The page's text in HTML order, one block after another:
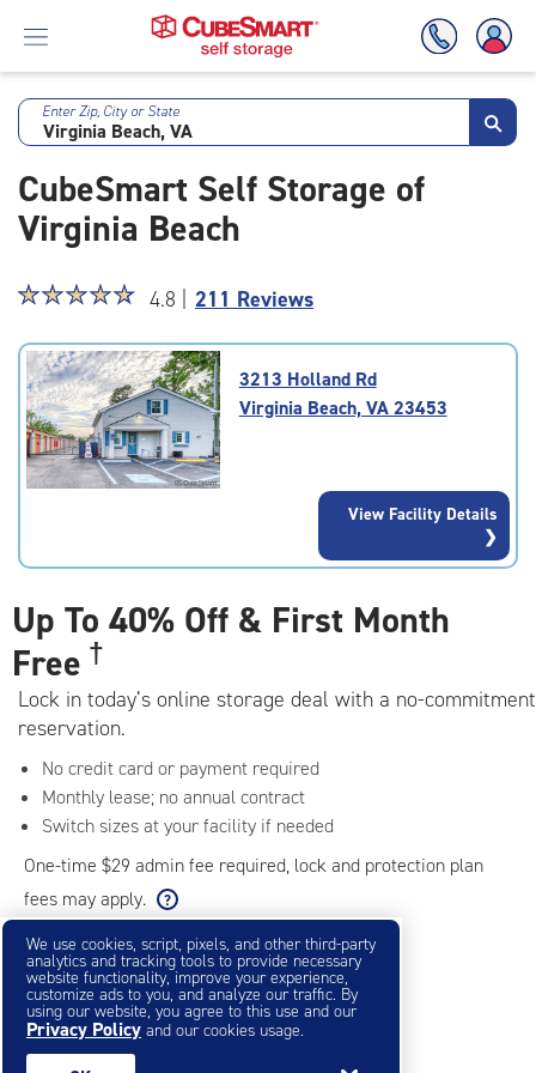
Skip
Main
Content
Enter Zip, City or State
CubeSmart Self Storage of
Virginia Beach
Star
4.8
out
of
5
rating=4.8
|
☆☆☆☆☆
★★★★★ 4.8 | 211 Reviews
3213 Holland Rd
Virginia Beach, VA 23453
View Facility Details
Up To 40% Off & First Month
Free †
Lock in today’s online storage deal with a no-commitment
reservation.
No credit card or payment required
Monthly lease; no annual contract
Switch sizes at your facility if needed
One-time $29 admin fee required, lock and protection plan
fees may apply.
Filter & Sort ❯
Small Storage Units
We use cookies, script, pixels, and other third-party
analytics and tracking tools to provide necessary
website functionality, improve your experience,
customize ads to you, and analyze our traffic. By
using our website, you agree to this use and our
Privacy Policy and our cookies usage.